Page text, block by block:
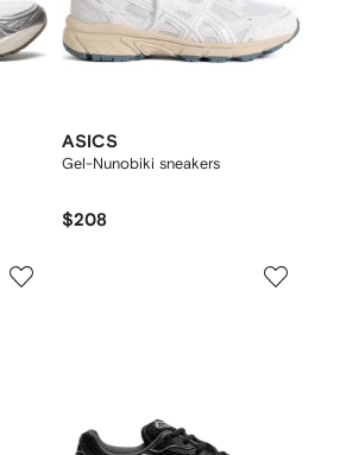
ASICS
Gel-Nunobiki sneakers
$208